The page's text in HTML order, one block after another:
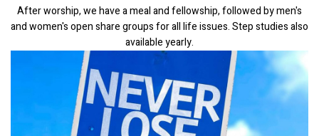
After worship, we have a meal and fellowship, followed by men's
and women's open share groups for all life issues. Step studies also
available yearly.